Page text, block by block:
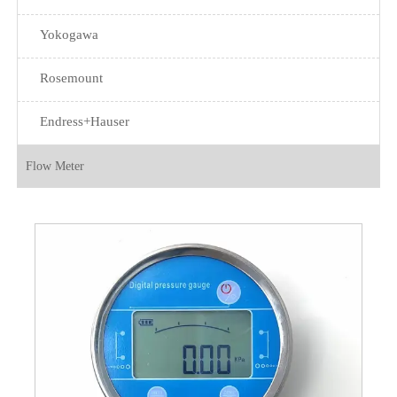
Yokogawa
Rosemount
Endress+Hauser
Flow Meter